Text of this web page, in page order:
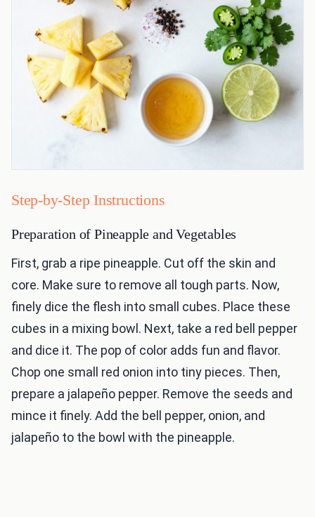
Step-by-Step Instructions
Preparation of Pineapple and Vegetables
First, grab a ripe pineapple. Cut off the skin and
core. Make sure to remove all tough parts. Now,
finely dice the flesh into small cubes. Place these
cubes in a mixing bowl. Next, take a red bell pepper
and dice it. The pop of color adds fun and flavor.
Chop one small red onion into tiny pieces. Then,
prepare a jalapeño pepper. Remove the seeds and
mince it finely. Add the bell pepper, onion, and
jalapeño to the bowl with the pineapple.